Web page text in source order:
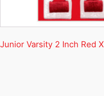
Junior Varsity 2 Inch Red X